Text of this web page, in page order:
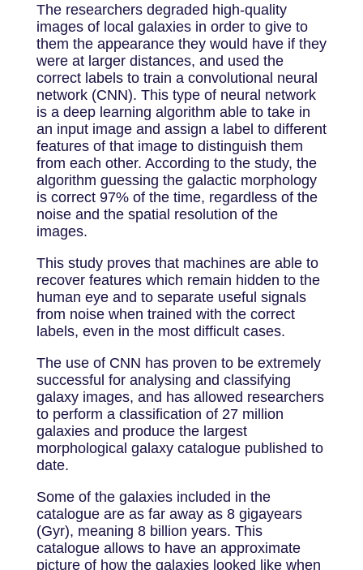
The researchers degraded high-quality
images of local galaxies in order to give to
them the appearance they would have if they
were at larger distances, and used the
correct labels to train a convolutional neural
network (CNN). This type of neural network
is a deep learning algorithm able to take in
an input image and assign a label to different
features of that image to distinguish them
from each other. According to the study, the
algorithm guessing the galactic morphology
is correct 97% of the time, regardless of the
noise and the spatial resolution of the
images.
This study proves that machines are able to
recover features which remain hidden to the
human eye and to separate useful signals
from noise when trained with the correct
labels, even in the most difficult cases.
The use of CNN has proven to be extremely
successful for analysing and classifying
galaxy images, and has allowed researchers
to perform a classification of 27 million
galaxies and produce the largest
morphological galaxy catalogue published to
date.
Some of the galaxies included in the
catalogue are as far away as 8 gigayears
(Gyr), meaning 8 billion years. This
catalogue allows to have an approximate
picture of how the galaxies looked like when